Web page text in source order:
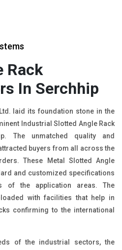
Rack
In Serchhip
laid its foundation stone in the
Industrial Slotted Angle Rack
The unmatched quality and
buyers from all across the
These Metal Slotted Angle
and customized specifications
of the application areas. The
with facilities that help in
confirming to the international
of the industrial sectors, the